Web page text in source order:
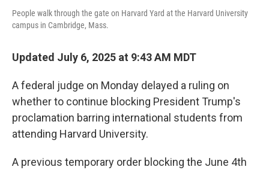
People walk through the gate on Harvard Yard at the Harvard University
campus in Cambridge, Mass.
Updated July 6, 2025 at 9:43 AM MDT
A federal judge on Monday delayed a ruling on
whether to continue blocking President Trump's
proclamation barring international students from
attending Harvard University.
A previous temporary order blocking the June 4th